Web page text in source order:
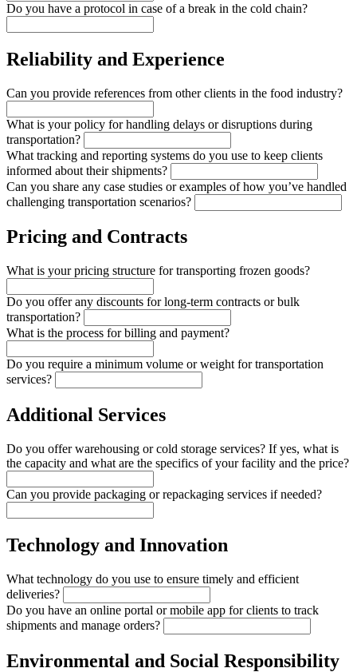
Do you have a protocol in case of a break in the cold chain?
Reliability and Experience
Can you provide references from other clients in the food industry?
What is your policy for handling delays or disruptions during
transportation?
What tracking and reporting systems do you use to keep clients
informed about their shipments?
Can you share any case studies or examples of how you’ve handled
challenging transportation scenarios?
Pricing and Contracts
What is your pricing structure for transporting frozen goods?
Do you offer any discounts for long-term contracts or bulk
transportation?
What is the process for billing and payment?
Do you require a minimum volume or weight for transportation
services?
Additional Services
Do you offer warehousing or cold storage services? If yes, what is
the capacity and what are the specifics of your facility and the price?
Can you provide packaging or repackaging services if needed?
Technology and Innovation
What technology do you use to ensure timely and efficient
deliveries?
Do you have an online portal or mobile app for clients to track
shipments and manage orders?
Environmental and Social Responsibility